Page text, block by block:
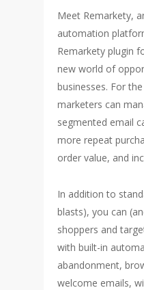
Meet Remarkety,
automation
Remarkety plugin
new world of
businesses. For
marketers can
segmented email
more repeat
order value, and
In addition to
blasts), you can
shoppers and
with built-in
abandonment,
welcome emails,